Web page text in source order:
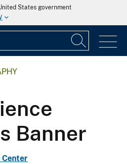
States government
Banner
Center